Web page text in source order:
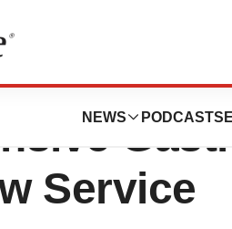
NEWS PODCASTS
GI
Service